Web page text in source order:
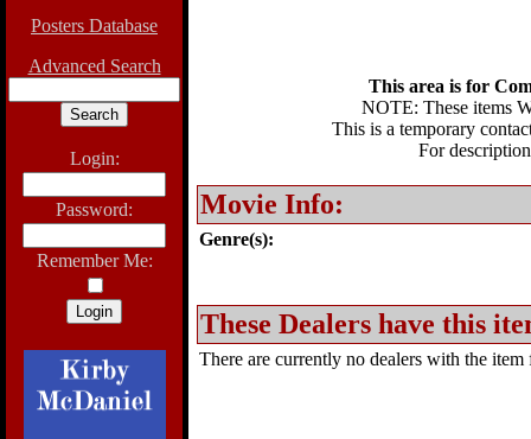
Posters Database
Advanced Search
Login:
Password:
Remember Me:
This area is for
NOTE: These items
This is a temporary
For
Movie Info:
Genre(s):
These Dealers have this
There are currently no dealers with the item